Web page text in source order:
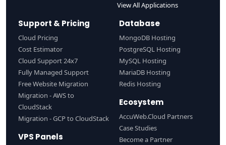
View All Applications
Support & Pricing
Cloud Pricing
Cost Estimator
Cloud Support 24x7
Fully Managed Support
Free Website Migration
Migration - AWS to
CloudStack
Migration - GCP to CloudStack
VPS Panels
Database
MongoDB Hosting
PostgreSQL Hosting
MySQL Hosting
MariaDB Hosting
Redis Hosting
Ecosystem
AccuWeb.Cloud Partners
Case Studies
Become a Partner